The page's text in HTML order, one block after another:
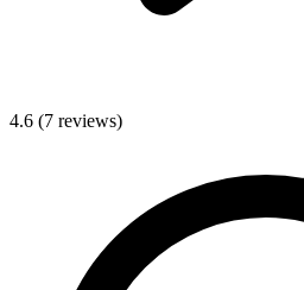
4.6 (7 reviews)